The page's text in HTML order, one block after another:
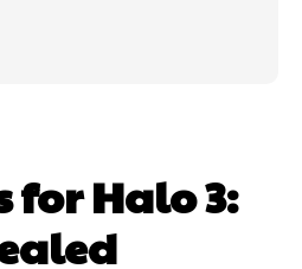
for Halo 3: